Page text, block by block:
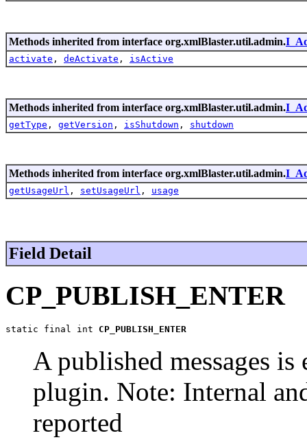
Methods inherited from interface org.xmlBlaster.util.admin.
activate , deActivate , isActive
Methods inherited from interface org.xmlBlaster.util.admin.
getType , getVersion , isShutdown , shutdown
Methods inherited from interface org.xmlBlaster.util.admin.
getUsageUrl , setUsageUrl , usage
Field Detail
CP_PUBLISH_ENTER
static final int CP_PUBLISH_ENTER
A published messages
plugin. Note: Internal
reported